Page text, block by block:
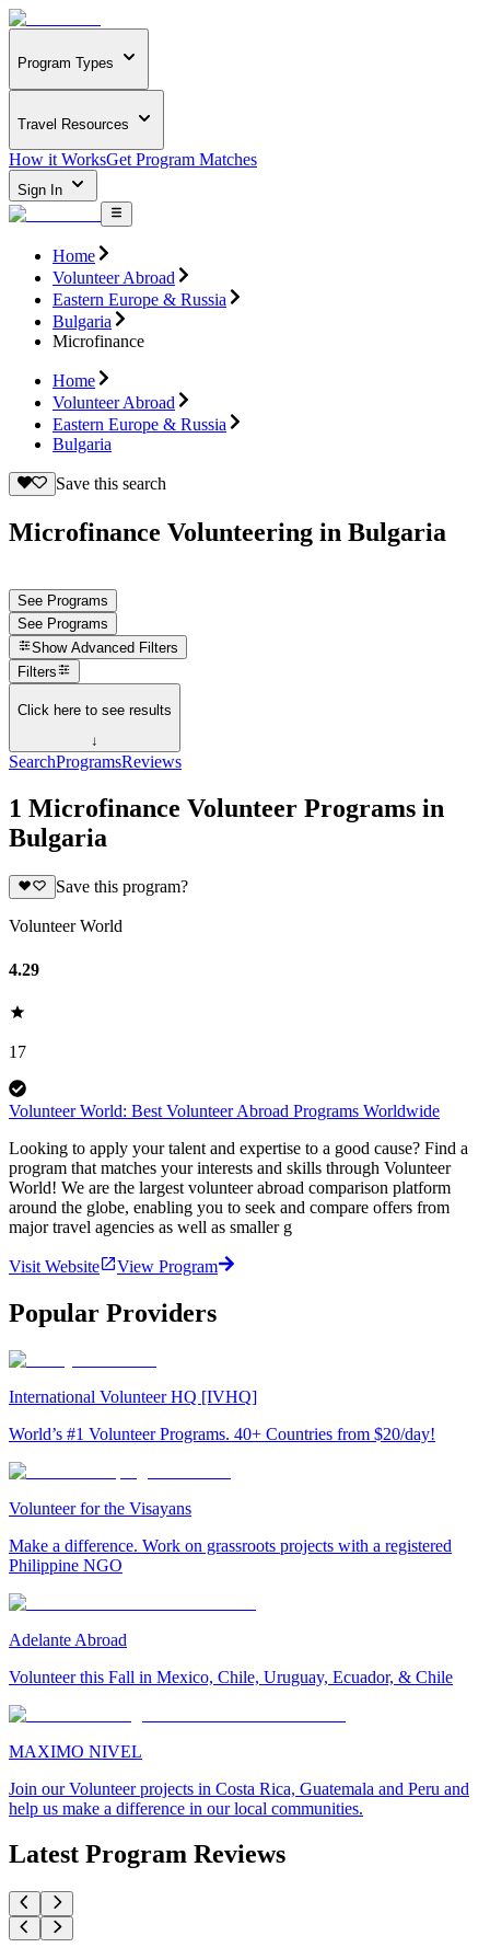
Program Types
Travel Resources
How it WorksGet Program Matches
Sign In
Home
Volunteer Abroad
Eastern Europe & Russia
Bulgaria
Microfinance
Home
Volunteer Abroad
Eastern Europe & Russia
Bulgaria
Save this search
Microfinance Volunteering in Bulgaria
See Programs
See Programs
Show Advanced Filters
Filters
Click here to see results
↓
SearchProgramsReviews
1 Microfinance Volunteer Programs in
Bulgaria
Save this program?
Volunteer World
4.29
17
Volunteer World: Best Volunteer Abroad Programs Worldwide
Looking to apply your talent and expertise to a good cause? Find a
program that matches your interests and skills through Volunteer
World! We are the largest volunteer abroad comparison platform
around the globe, enabling you to seek and compare offers from
major travel agencies as well as smaller g
Visit Website View Program
Popular Providers
International Volunteer HQ [IVHQ]
World’s #1 Volunteer Programs. 40+ Countries from $20/day!
Volunteer for the Visayans
Make a difference. Work on grassroots projects with a registered
Philippine NGO
Adelante Abroad
Volunteer this Fall in Mexico, Chile, Uruguay, Ecuador, & Chile
MAXIMO NIVEL
Join our Volunteer projects in Costa Rica, Guatemala and Peru and
help us make a difference in our local communities.
Latest Program Reviews